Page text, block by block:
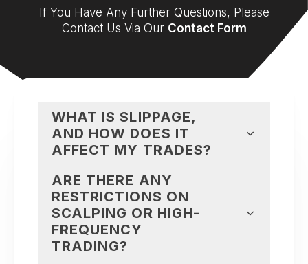
If You Have Any Further Questions, Please
Contact Us Via Our Contact Form
WHAT IS SLIPPAGE,
AND HOW DOES IT
AFFECT MY TRADES?
ARE THERE ANY
RESTRICTIONS ON
SCALPING OR HIGH-
FREQUENCY
TRADING?